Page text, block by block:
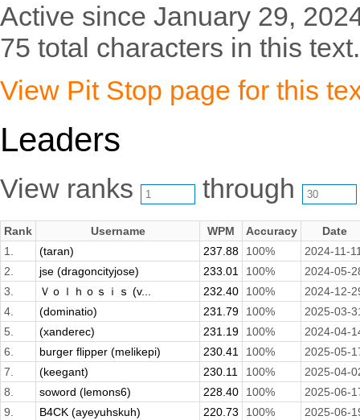
Active since January 29,
75 total characters in this text.
View Pit Stop page for this
Leaders
View ranks through
Rank Username WPM Accuracy
Date
1.
(taran) 237.88 100%
2024-11-
2.
jse (dragoncityjose) 233.01 100%
2024-05-
3.
Ｖｏｌｈｏｓｉｓ (v... 232.40 100%
2024-12-
4.
(dominatio) 231.79 100%
2025-03-
5.
(xanderec) 231.19 100%
2024-04-
6.
burger flipper (melikepi) 230.41 100%
2025-05-
7.
(keegant) 230.11 100%
2025-04-
8.
soword (lemons6) 228.40 100%
2025-06-
9.
B4CK (ayeyuhskuh) 220.73 100%
2025-06-